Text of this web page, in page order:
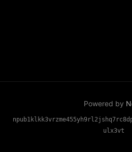
Powered by
ulx3vt